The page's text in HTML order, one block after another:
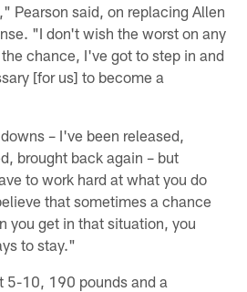
Pearson said, on replacing Allen
"I don't wish the worst on any
chance, I've got to step in and
[for us] to become a
– I've been released,
brought back again – but
to work hard at what you do
that sometimes a chance
you get in that situation, you
to stay."
5-10, 190 pounds and a